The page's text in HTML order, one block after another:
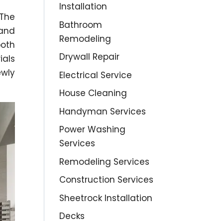
Installation
Bathroom
Remodeling
Drywall Repair
Electrical Service
House Cleaning
Handyman Services
Power Washing
Services
Remodeling Services
Construction Services
Sheetrock Installation
Decks